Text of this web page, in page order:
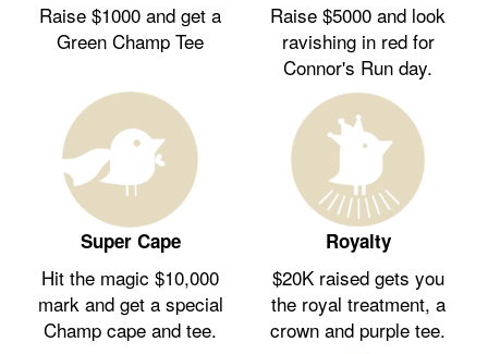
Raise $1000 and get a
Green Champ Tee
Raise $5000 and look
ravishing in red for
Connor's Run day.
Super Cape
Hit the magic $10,000
mark and get a special
Champ cape and tee.
Royalty
$20K raised gets you
the royal treatment, a
crown and purple tee.